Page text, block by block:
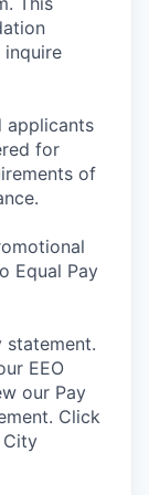
inquire
applicants
for
of
Equal Pay
statement.
EEO
our Pay
Click
City